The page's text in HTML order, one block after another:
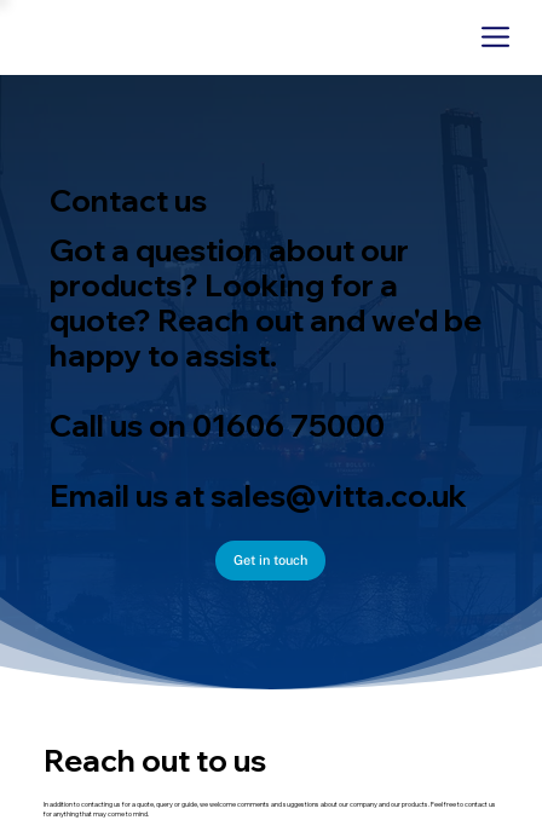
Contact us
Got a question about our
products? Looking for a
quote? Reach out and we'd be
happy to assist.
Call us on01606 75000
Email us atsales@vitta.co.uk
Get in touch
Reach out to us
In addition to contacting us for a quote, query or guide, we welcome comments and suggestions about our company and our products. Feel free to contact us
for anything that may come to mind.